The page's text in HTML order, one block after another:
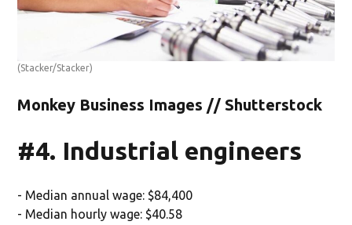
(Stacker/Stacker)
Monkey Business Images // Shutterstock
#4. Industrial engineers
- Median annual wage: $84,400
- Median hourly wage: $40.58